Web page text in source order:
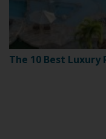
The 10 Best Luxury